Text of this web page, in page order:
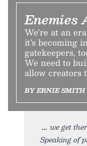
Enemies
We’re at an
it’s becoming
gatekeepers,
We need to
allow creators
BY ERNIE SMITH
we get
Speaking of